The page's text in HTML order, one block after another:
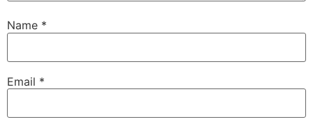
Name *
Email *